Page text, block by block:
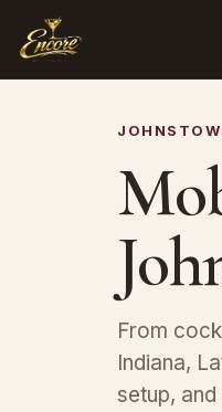
From
Indiana,
setup,